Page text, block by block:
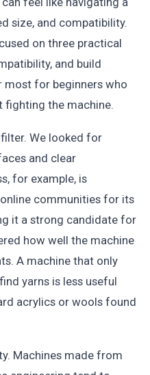
size, and compatibility.
on three practical
and build
most for beginners who
the machine.
We looked for
and clear
for example, is
communities for its
it a strong candidate for
how well the machine
A machine that only
yarns is less useful
acrylics or wools found
Machines made from